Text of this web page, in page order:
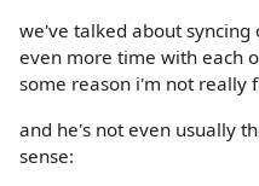
we've talked about
even more time with each
some reason i'm not really
and he's not even usually
sense: